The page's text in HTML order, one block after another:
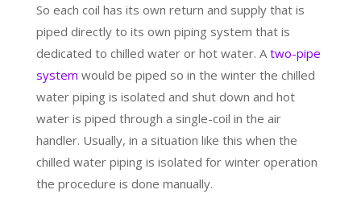
So each coil has its own return and supply that is
piped directly to its own piping system that is
dedicated to chilled water or hot water. A two-pipe
system would be piped so in the winter the chilled
water piping is isolated and shut down and hot
water is piped through a single-coil in the air
handler. Usually, in a situation like this when the
chilled water piping is isolated for winter operation
the procedure is done manually.